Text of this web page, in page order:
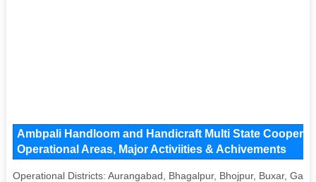
Ambpali Handloom and Handicraft Multi State
Operational Areas, Major Activiities & Achivements
Operational Districts: Aurangabad, Bhagalpur, Bhojpur, Buxar,